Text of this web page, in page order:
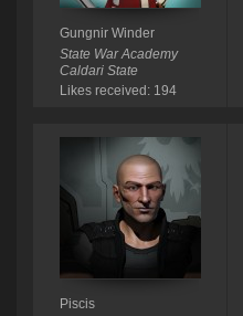
Gungnir Winder
State War Academy
Caldari State
Likes received: 194
Piscis